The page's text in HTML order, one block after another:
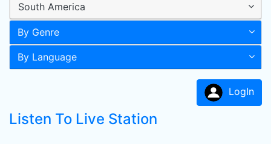
South America
By Genre
By Language
LogIn
Listen To Live Station